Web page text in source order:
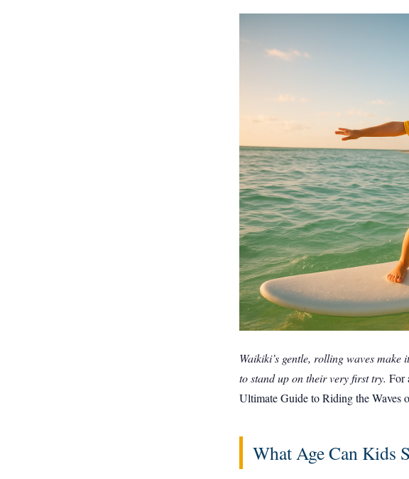
Waikiki’s gentle, rolling waves
to stand up on their very first try. For
Ultimate Guide to Riding the Waves
What Age Can Kids